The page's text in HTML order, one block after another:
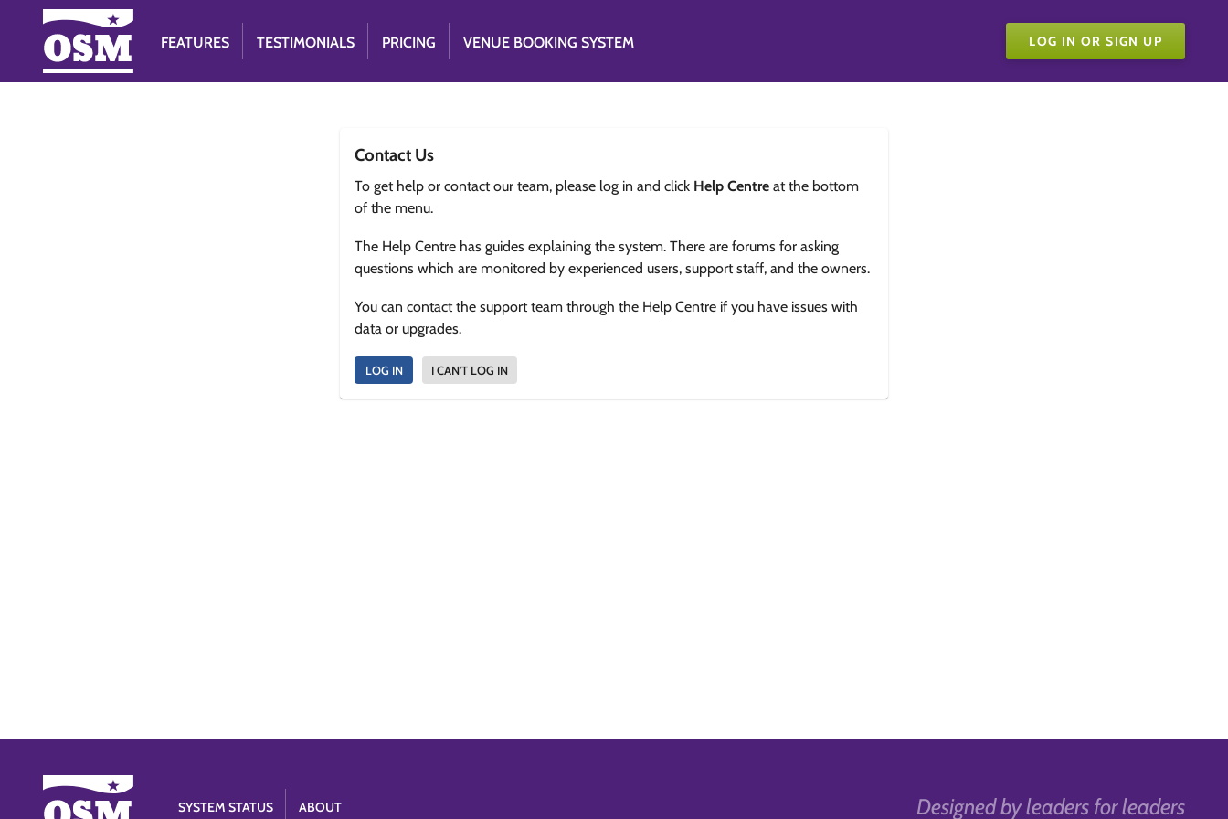
FEATURES TESTIMONIALS PRICING VENUE BOOKING SYSTEM LOG IN OR SIGN UP
Contact Us
To get help or contact our team, please log in and click Help Centre at the bottom
of the menu.
The Help Centre has guides explaining the system. There are forums for asking
questions which are monitored by experienced users, support staff, and the owners.
You can contact the support team through the Help Centre if you have issues with
data or upgrades.
LOG IN I CAN'T LOG IN
Designed by leaders for leaders
SYSTEM STATUS ABOUT